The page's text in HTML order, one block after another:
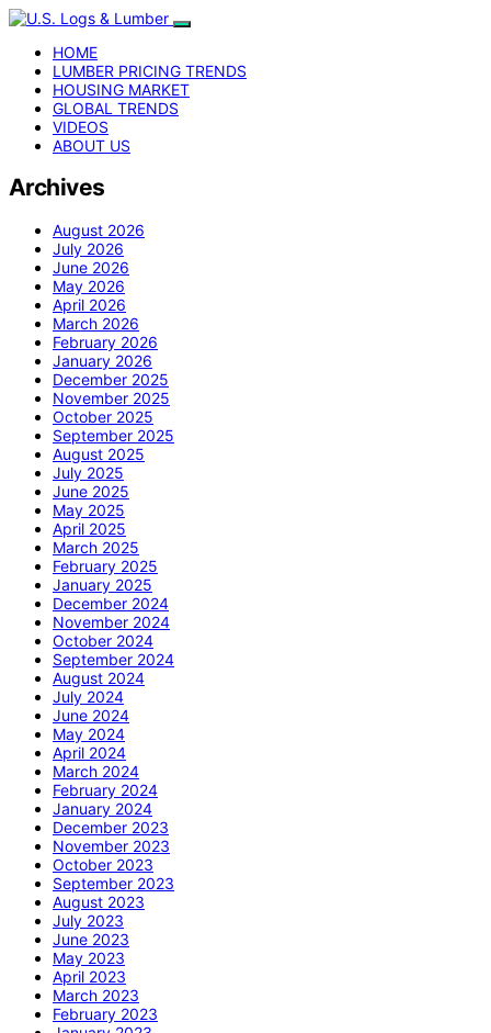
HOME
LUMBER PRICING TRENDS
HOUSING MARKET
GLOBAL TRENDS
VIDEOS
ABOUT US
Archives
August 2026
July 2026
June 2026
May 2026
April 2026
March 2026
February 2026
January 2026
December 2025
November 2025
October 2025
September 2025
August 2025
July 2025
June 2025
May 2025
April 2025
March 2025
February 2025
January 2025
December 2024
November 2024
October 2024
September 2024
August 2024
July 2024
June 2024
May 2024
April 2024
March 2024
February 2024
January 2024
December 2023
November 2023
October 2023
September 2023
August 2023
July 2023
June 2023
May 2023
April 2023
March 2023
February 2023